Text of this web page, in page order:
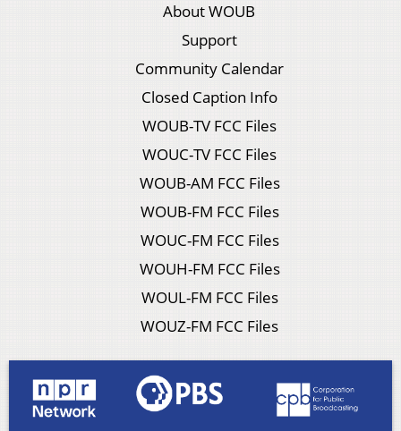
About WOUB
Support
Community Calendar
Closed Caption Info
WOUB-TV FCC Files
WOUC-TV FCC Files
WOUB-AM FCC Files
WOUB-FM FCC Files
WOUC-FM FCC Files
WOUH-FM FCC Files
WOUL-FM FCC Files
WOUZ-FM FCC Files